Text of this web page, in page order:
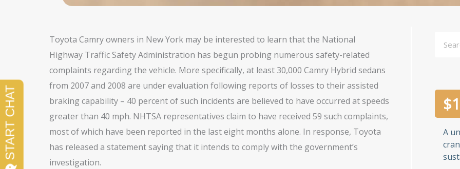
Toyota Camry owners in New York may be interested to learn that the National
Highway Traffic Safety Administration has begun probing numerous safety-related
complaints regarding the vehicle. More specifically, at least 30,000 Camry Hybrid sedans
from 2007 and 2008 are under evaluation following reports of losses to their assisted
braking capability – 40 percent of such incidents are believed to have occurred at speeds
greater than 40 mph. NHTSA representatives claim to have received 59 such complaints,
most of which have been reported in the last eight months alone. In response, Toyota
has released a statement saying that it intends to comply with the government’s
investigation.
A
$